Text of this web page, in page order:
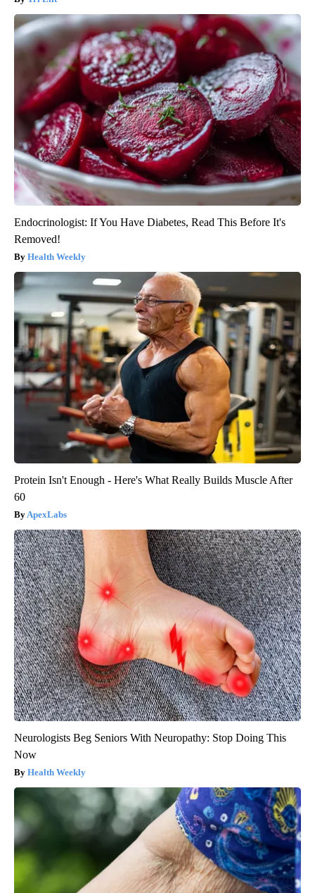
Endocrinologist: If You Have Diabetes, Read This Before It's
Removed!
Health Weekly
Protein Isn't Enough - Here's What Really Builds Muscle After
60
ApexLabs
Neurologists Beg Seniors With Neuropathy: Stop Doing This
Now
Health Weekly